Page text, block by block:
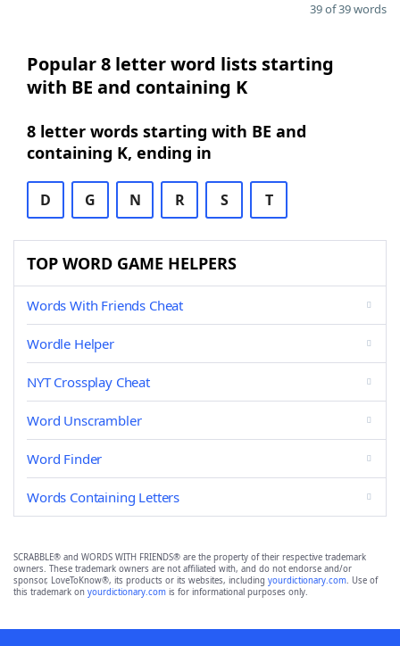
39 of 39 words
Popular 8 letter word lists starting
with BE and containing K
8 letter words starting with BE and
containing K, ending in
D G N R S T
TOP WORD GAME HELPERS
Words With Friends Cheat
Wordle Helper
NYT Crossplay Cheat
Word Unscrambler
Word Finder
Words Containing Letters
SCRABBLE® and WORDS WITH FRIENDS® are the property of their respective trademark
owners. These trademark owners are not affiliated with, and do not endorse and/or
sponsor, LoveToKnow®, its products or its websites, including yourdictionary.com. Use of
this trademark on yourdictionary.com is for informational purposes only.